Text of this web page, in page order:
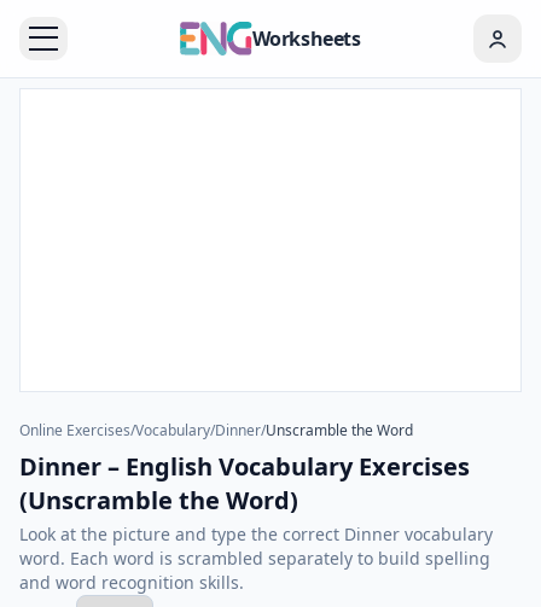
Worksheets
Online Exercises/Vocabulary/Dinner/Unscramble the Word
Dinner – English Vocabulary Exercises
(Unscramble the Word)
Look at the picture and type the correct Dinner vocabulary
word. Each word is scrambled separately to build spelling
and word recognition skills.